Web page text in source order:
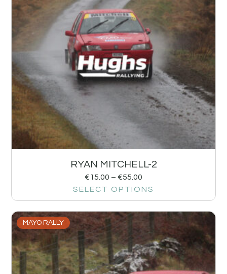
RYAN MITCHELL-2
€15.00 – €55.00
SELECT OPTIONS
MAYO RALLY